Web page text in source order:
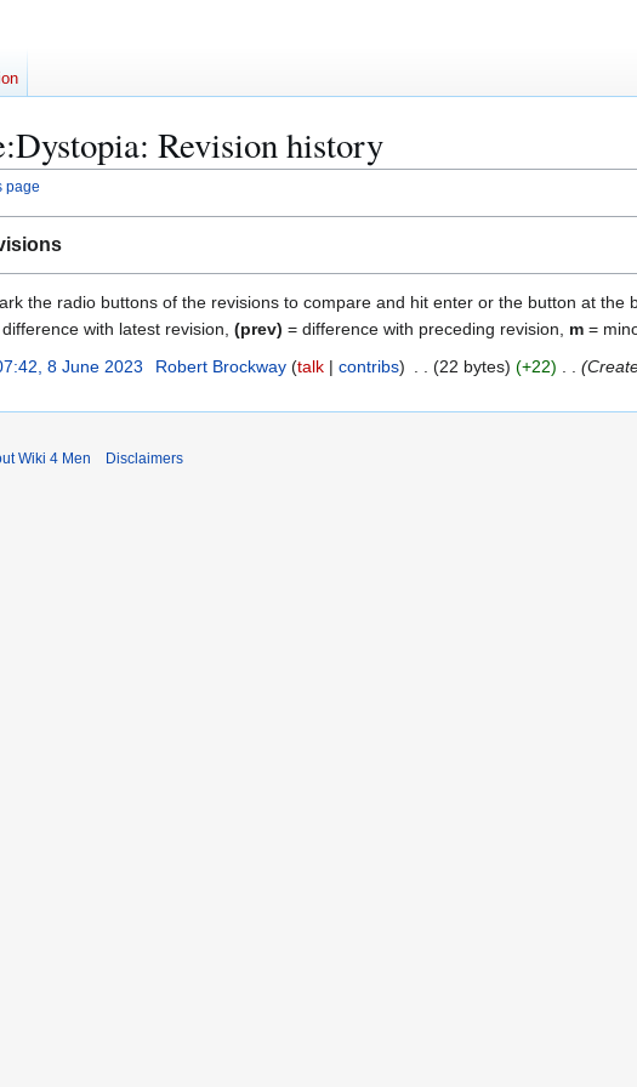
Revision history
page
the radio buttons of the revisions to compare and hit enter or the button at the
with latest revision, (prev) = difference with preceding revision, m =
8 June 2023 Robert Brockway talk contribs 22 bytes +22
Wiki 4 Men Disclaimers